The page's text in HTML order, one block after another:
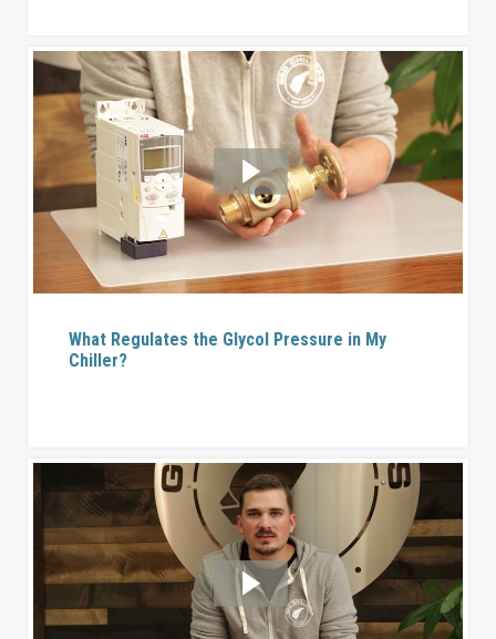
What Regulates the Glycol Pressure in My
Chiller?